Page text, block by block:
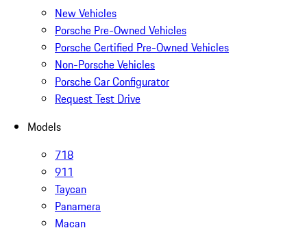
New Vehicles
Porsche Pre-Owned Vehicles
Porsche Certified Pre-Owned Vehicles
Non-Porsche Vehicles
Porsche Car Configurator
Request Test Drive
Models
718
911
Taycan
Panamera
Macan